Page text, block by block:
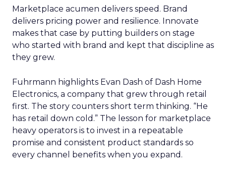
Marketplace acumen delivers speed. Brand
delivers pricing power and resilience. Innovate
makes that case by putting builders on stage
who started with brand and kept that discipline as
they grew.
Fuhrmann highlights Evan Dash of Dash Home
Electronics, a company that grew through retail
first. The story counters short term thinking. “He
has retail down cold.” The lesson for marketplace
heavy operators is to invest in a repeatable
promise and consistent product standards so
every channel benefits when you expand.